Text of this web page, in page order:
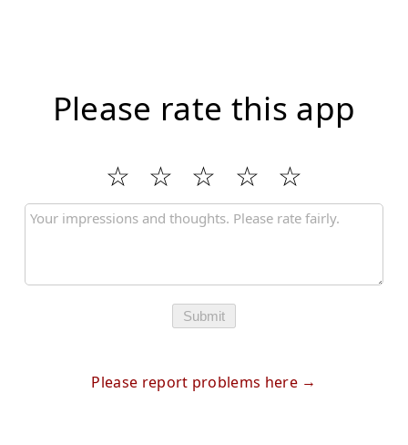
Please rate this app
Submit
Please report problems here